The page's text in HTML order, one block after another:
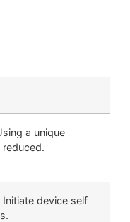
a unique
device self